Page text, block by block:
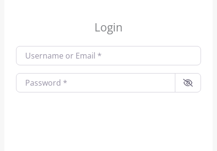
Login
Username or Email*
Password*